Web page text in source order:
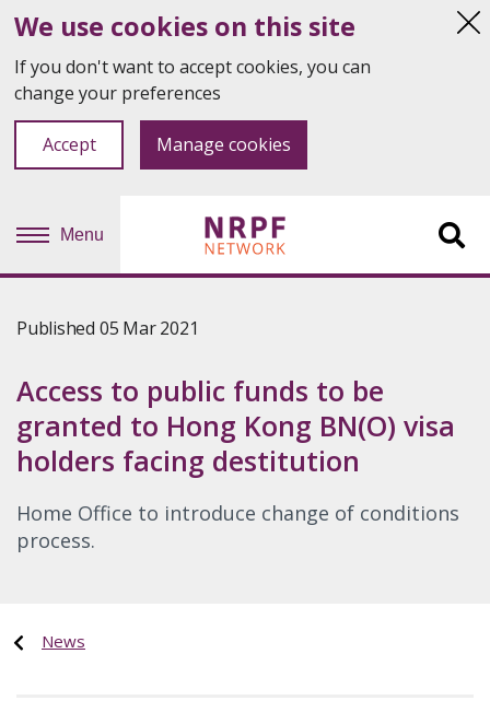
We use cookies on this site
If you don't want to accept cookies, you can
change your preferences
Accept Manage cookies
Menu
Published 05 Mar 2021
Access to public funds to be
granted to Hong Kong BN(O) visa
holders facing destitution
Home Office to introduce change of conditions
process.
News